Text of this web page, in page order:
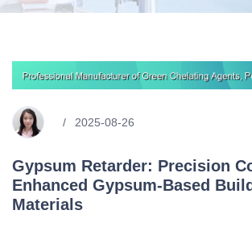
2025-08-26
Gypsum Retarder: Precision
Enhanced Gypsum-Based
Materials